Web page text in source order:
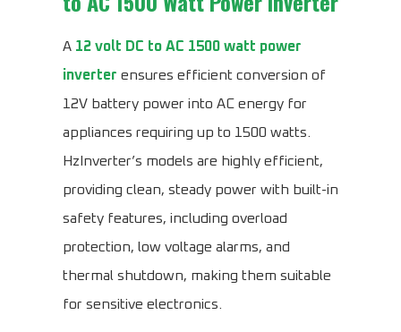
A 12 volt DC to AC 1500 watt power
inverter ensures efficient conversion of
12V battery power into AC energy for
appliances requiring up to 1500 watts.
HzInverter’s models are highly efficient,
providing clean, steady power with built-in
safety features, including overload
protection, low voltage alarms, and
thermal shutdown, making them suitable
for sensitive electronics.